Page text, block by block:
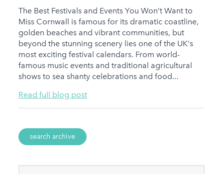
The Best Festivals and Events You Won’t Want to
Miss Cornwall is famous for its dramatic coastline,
golden beaches and vibrant communities, but
beyond the stunning scenery lies one of the UK's
most exciting festival calendars. From world-
famous music events and traditional agricultural
shows to sea shanty celebrations and food...
Read full blog post
search archive